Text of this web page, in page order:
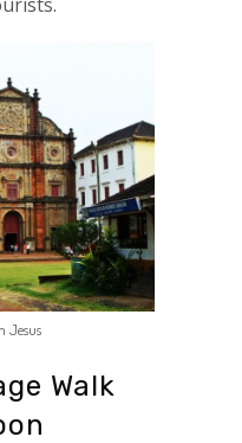
Jesus
Walk